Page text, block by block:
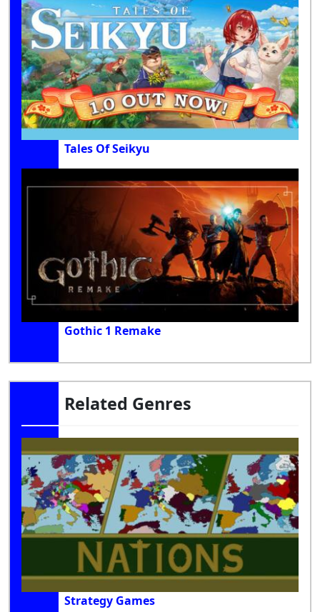
Tales Of Seikyu
Gothic 1 Remake
Related Genres
Strategy Games